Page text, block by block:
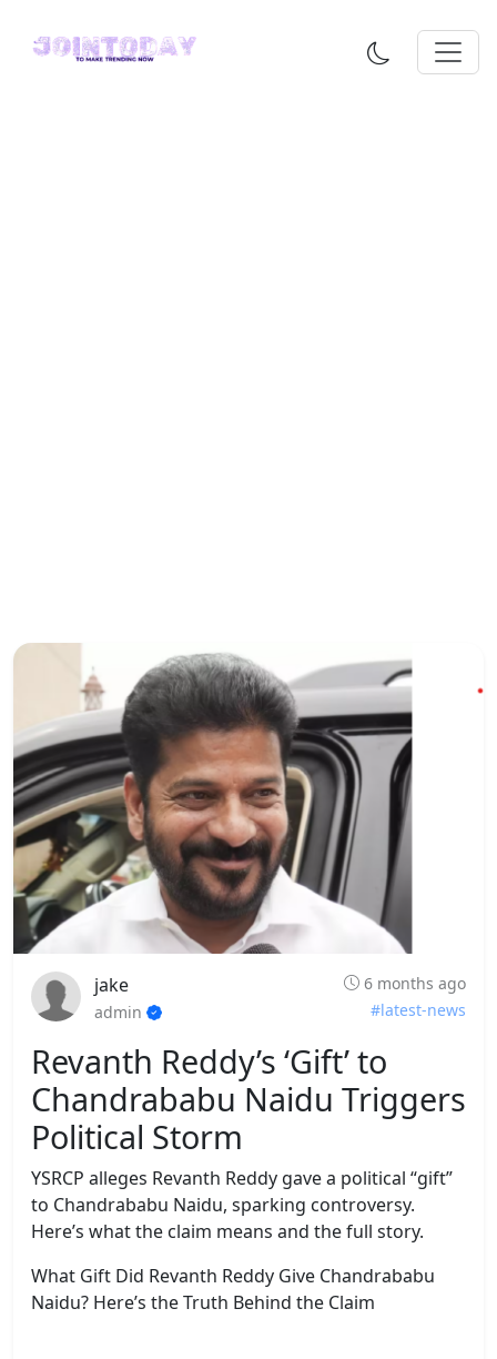
jake
6 months ago
admin
#latest-news
Revanth Reddy’s ‘Gift’ to
Chandrababu Naidu Triggers
Political Storm
YSRCP alleges Revanth Reddy gave a political “gift”
to Chandrababu Naidu, sparking controversy.
Here’s what the claim means and the full story.
What Gift Did Revanth Reddy Give Chandrababu
Naidu? Here’s the Truth Behind the Claim